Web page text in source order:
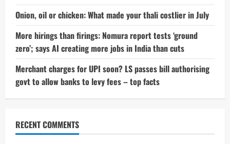
Onion, oil or chicken: What made your thali costlier in July
More hirings than firings: Nomura report tests ‘ground
zero’; says AI creating more jobs in India than cuts
Merchant charges for UPI soon? LS passes bill authorising
govt to allow banks to levy fees – top facts
RECENT COMMENTS